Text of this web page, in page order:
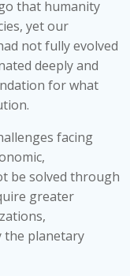
that humanity
yet our
not fully evolved
deeply and
for what
facing
be solved through
greater
the planetary